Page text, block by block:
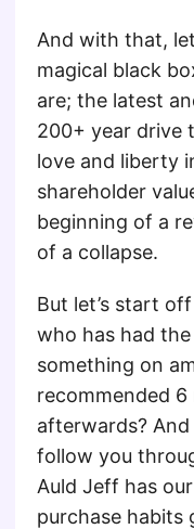
And with that,
magical black
are; the latest
200+ year drive
love and liberty
shareholder
beginning of a
of a collapse.
But let’s start
who has had
something on
recommended
afterwards?
follow you
Auld Jeff has
purchase habits